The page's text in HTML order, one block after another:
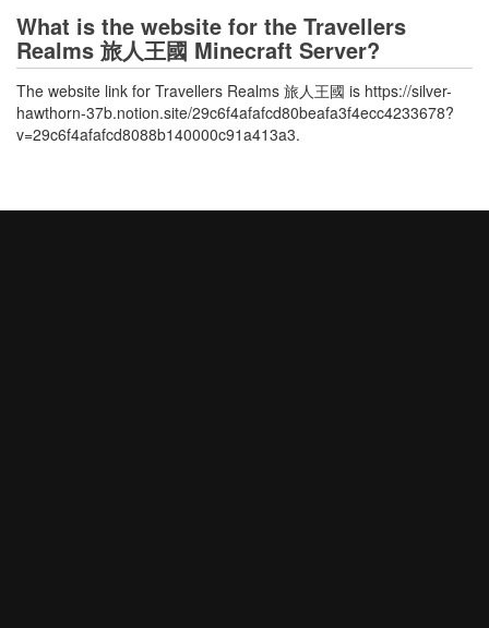
What is the website for the Travellers
Realms 旅人王國 Minecraft Server?
The website link for Travellers Realms 旅人王國 is https://silver-
hawthorn-37b.notion.site/29c6f4afafcd80beafa3f4ecc4233678?
v=29c6f4afafcd8088b140000c91a413a3.